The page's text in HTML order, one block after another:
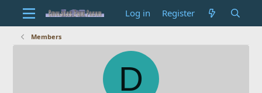
Log in Register
Members
D